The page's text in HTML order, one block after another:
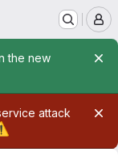
the new
attack